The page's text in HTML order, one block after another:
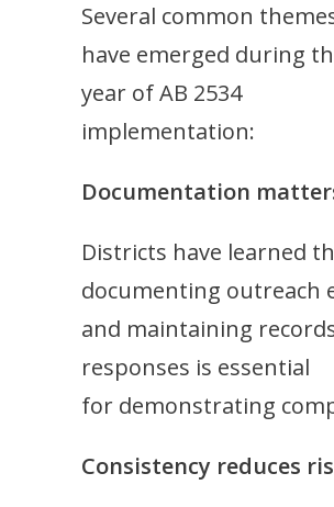
Several common
have emerged during
year of AB 2534
implementation:
Documentation
Districts have learned
documenting outreach
and maintaining
responses is essential
for demonstrating
Consistency reduces